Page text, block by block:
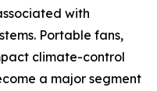
with
Portable fans,
climate-control
a major segment